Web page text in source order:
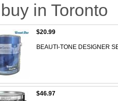
in Toronto
$20.99
BEAUTI-TONE DESIGNER
$46.97